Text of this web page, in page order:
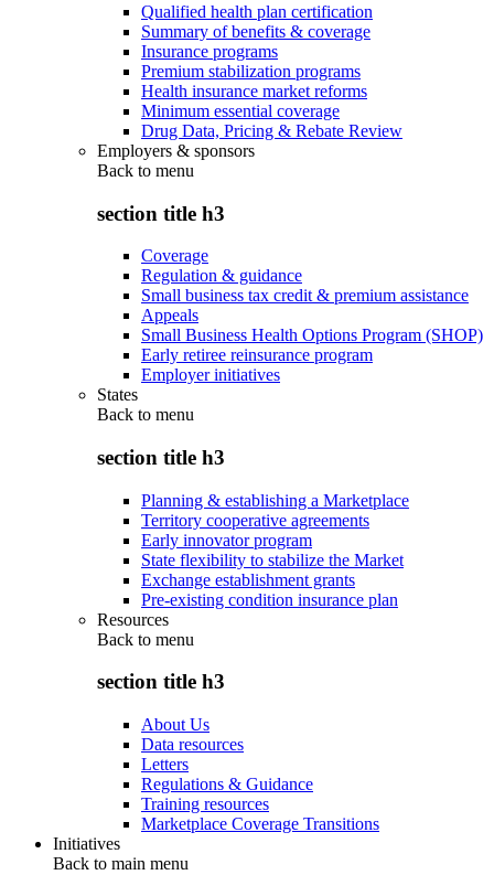
Qualified health plan certification
Summary of benefits & coverage
Insurance programs
Premium stabilization programs
Health insurance market reforms
Minimum essential coverage
Drug Data, Pricing & Rebate Review
Employers & sponsors
Back to menu
section title h3
Coverage
Regulation & guidance
Small business tax credit & premium assistance
Appeals
Small Business Health Options Program (SHOP)
Early retiree reinsurance program
Employer initiatives
States
Back to menu
section title h3
Planning & establishing a Marketplace
Territory cooperative agreements
Early innovator program
State flexibility to stabilize the Market
Exchange establishment grants
Pre-existing condition insurance plan
Resources
Back to menu
section title h3
About Us
Data resources
Letters
Regulations & Guidance
Training resources
Marketplace Coverage Transitions
Initiatives
Back to main menu